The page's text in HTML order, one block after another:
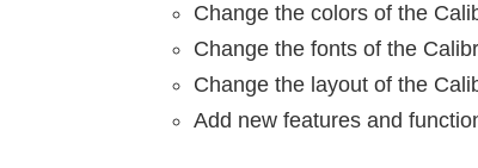
Change the colors of the
Change the fonts of the
Change the layout of the
Add new features and